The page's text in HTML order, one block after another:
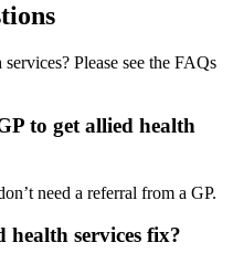
Please see the FAQs
to get allied health
need a referral from a GP.
health services fix?